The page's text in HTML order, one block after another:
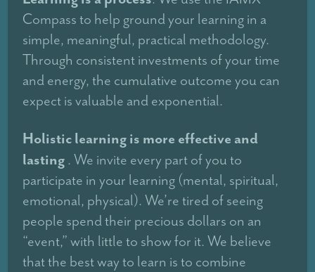
Compass to help ground your learning in a
simple, meaningful, practical methodology.
Through consistent investments of your time
and energy, the cumulative outcome you can
expect is valuable and exponential.
Holistic learning is more effective and
lasting. We invite every part of you to
participate in your learning (mental, spiritual,
emotional, physical). We’re tired of seeing
people spend their precious dollars on an
“event,” with little to show for it. We believe
that the best way to learn is to combine